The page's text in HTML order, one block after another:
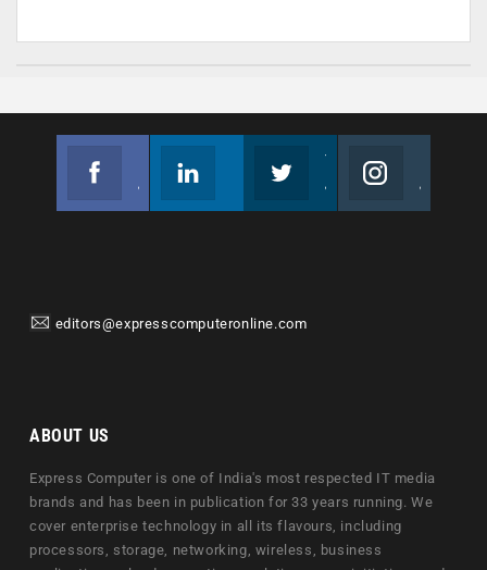
editors@expresscomputeronline.com
ABOUT US
Express Computer is one of India's most respected IT media
brands and has been in publication for 33 years running. We
cover enterprise technology in all its flavours, including
processors, storage, networking, wireless, business